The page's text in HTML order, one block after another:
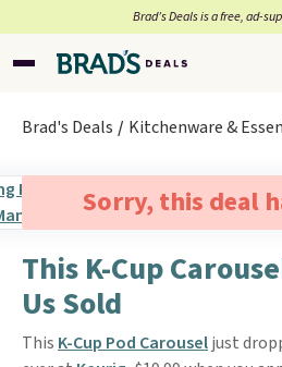
Brad’s Deals is a free, ad-
Brad's Deals Kitchenware &
Sorry, this deal
This K-Cup
Us Sold
This K-Cup Pod Carouseljust